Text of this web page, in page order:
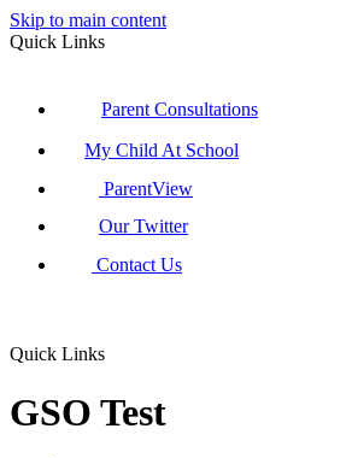
Skip to main content
Quick Links
Parent Consultations
My Child At School
ParentView
Our Twitter
Contact Us
Quick Links
GSO Test